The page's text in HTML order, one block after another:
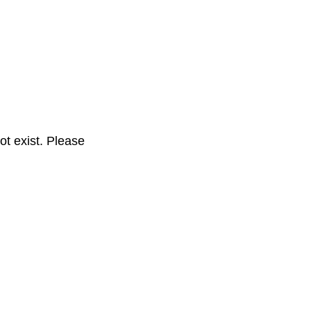
exist. Please